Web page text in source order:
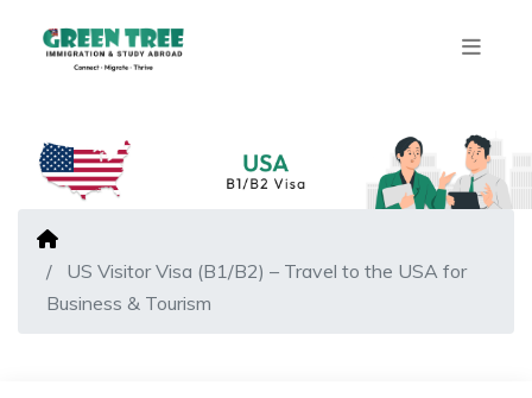
US Visitor Visa (B1/B2) – Travel to the USA for
Business & Tourism